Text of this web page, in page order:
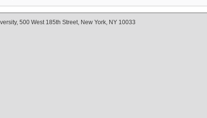
500 West 185th Street, New York, NY 10033